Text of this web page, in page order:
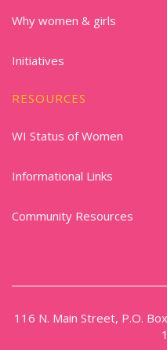
Why women & girls
Initiatives
RESOURCES
WI Status of Women
Informational Links
Community Resources
116 N. Main Street, P.O.